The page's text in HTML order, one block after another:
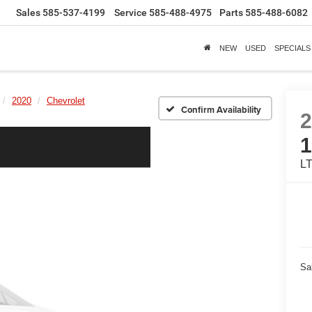
Sales 585-537-4199 Service 585-488-4975 Parts 585-488-6082
NEW USED SPECIALS
2020 Chevrolet
Confirm Availability